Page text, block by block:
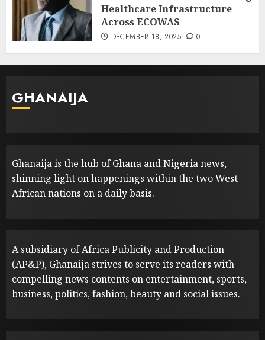
Healthcare Infrastructure
Across ECOWAS
DECEMBER 18, 2025 0
GHANAIJA
Ghanaija is the hub of Ghana and Nigeria news,
shinning light on happenings within the two West
African nations on a daily basis.
A subsidiary of Africa Publicity and Production
(AP&P), Ghanaija strives to serve its readers with
compelling news contents on entertainment, sports,
business, politics, fashion, beauty and social issues.